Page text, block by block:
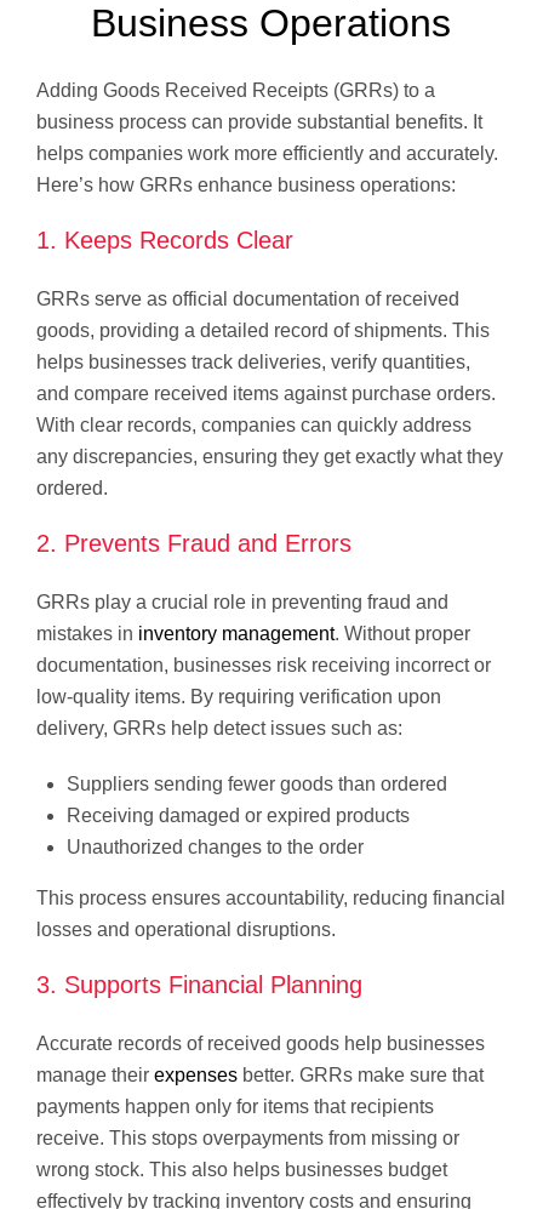
Business Operations
Adding Goods Received Receipts (GRRs) to a
business process can provide substantial benefits. It
helps companies work more efficiently and accurately.
Here’s how GRRs enhance business operations:
1. Keeps Records Clear
GRRs serve as official documentation of received
goods, providing a detailed record of shipments. This
helps businesses track deliveries, verify quantities,
and compare received items against purchase orders.
With clear records, companies can quickly address
any discrepancies, ensuring they get exactly what they
ordered.
2. Prevents Fraud and Errors
GRRs play a crucial role in preventing fraud and
mistakes in inventory management. Without proper
documentation, businesses risk receiving incorrect or
low-quality items. By requiring verification upon
delivery, GRRs help detect issues such as:
Suppliers sending fewer goods than ordered
Receiving damaged or expired products
Unauthorized changes to the order
This process ensures accountability, reducing financial
losses and operational disruptions.
3. Supports Financial Planning
Accurate records of received goods help businesses
manage their expenses better. GRRs make sure that
payments happen only for items that recipients
receive. This stops overpayments from missing or
wrong stock. This also helps businesses budget
effectively by tracking inventory costs and ensuring